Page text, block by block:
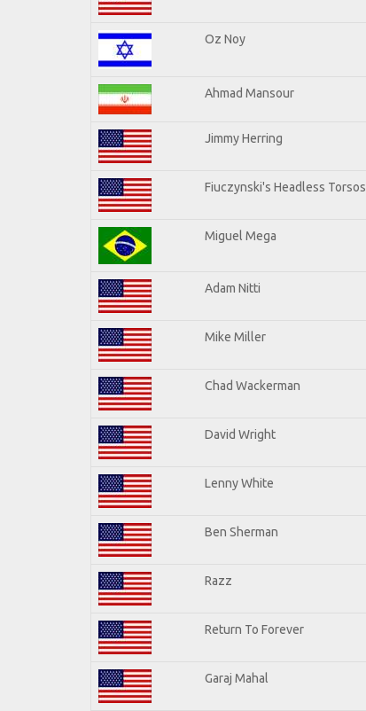
Oz Noy
Ahmad Mansour
Jimmy Herring
Fiuczynski's Headless Torsos
Miguel Mega
Adam Nitti
Mike Miller
Chad Wackerman
David Wright
Lenny White
Ben Sherman
Razz
Return To Forever
Garaj Mahal